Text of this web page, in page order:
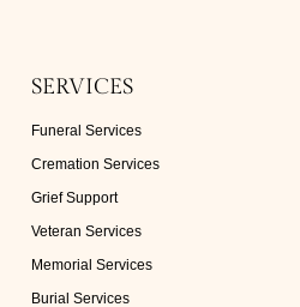
SERVICES
Funeral Services
Cremation Services
Grief Support
Veteran Services
Memorial Services
Burial Services